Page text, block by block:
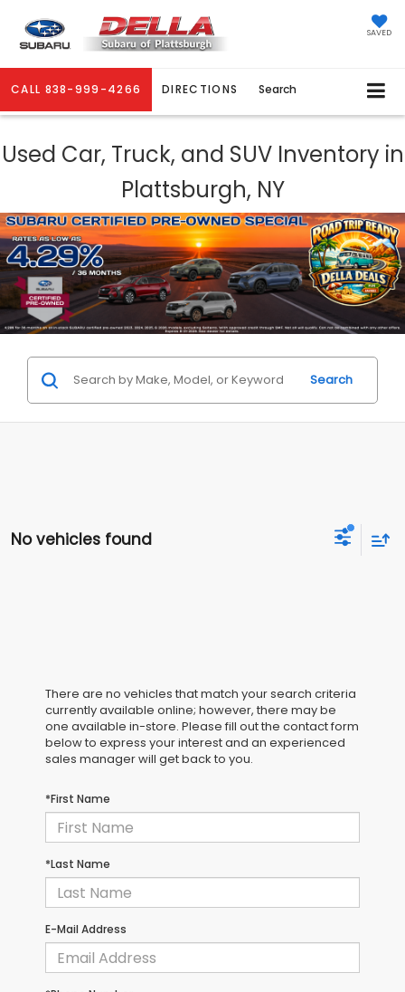
SAVED
CALL 838-999-4266 DIRECTIONS Search
Used Car, Truck, and SUV Inventory in
Plattsburgh, NY
Search
No vehicles found
There are no vehicles that match your search criteria
currently available online; however, there may be
one available in-store. Please fill out the contact form
below to express your interest and an experienced
sales manager will get back to you.
*First Name
*Last Name
E-Mail Address